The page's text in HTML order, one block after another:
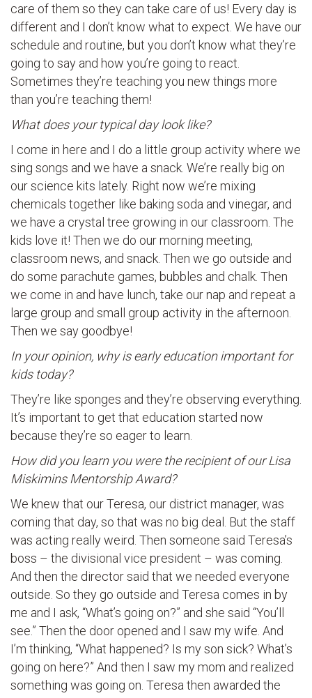
care of them so they can take care of us! Every day is
different and I don’t know what to expect. We have our
schedule and routine, but you don’t know what they’re
going to say and how you’re going to react.
Sometimes they’re teaching you new things more
than you’re teaching them!
What does your typical day look like?
I come in here and I do a little group activity where we
sing songs and we have a snack. We’re really big on
our science kits lately. Right now we’re mixing
chemicals together like baking soda and vinegar, and
we have a crystal tree growing in our classroom. The
kids love it! Then we do our morning meeting,
classroom news, and snack. Then we go outside and
do some parachute games, bubbles and chalk. Then
we come in and have lunch, take our nap and repeat a
large group and small group activity in the afternoon.
Then we say goodbye!
In your opinion, why is early education important for
kids today?
They’re like sponges and they’re observing everything.
It’s important to get that education started now
because they’re so eager to learn.
How did you learn you were the recipient of our Lisa
Miskimins Mentorship Award?
We knew that our Teresa, our district manager, was
coming that day, so that was no big deal. But the staff
was acting really weird. Then someone said Teresa’s
boss – the divisional vice president – was coming.
And then the director said that we needed everyone
outside. So they go outside and Teresa comes in by
me and I ask, “What’s going on?” and she said “You’ll
see.” Then the door opened and I saw my wife. And
I’m thinking, “What happened? Is my son sick? What’s
going on here?” And then I saw my mom and realized
something was going on. Teresa then awarded the